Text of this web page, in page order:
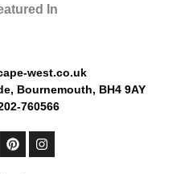
In
west.co.uk
Bournemouth, BH4 9AY
760566
P
i
I
n